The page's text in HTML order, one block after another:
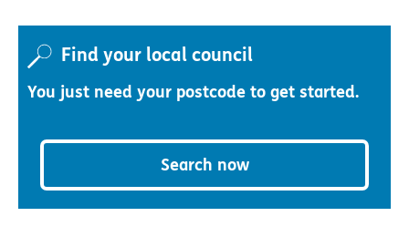
Find your local council
You just need your postcode to get started.
Search now